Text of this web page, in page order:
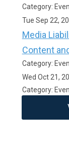
Category:
Tue Sep 22,
Media
Content
Category:
Wed Oct 21,
Category: